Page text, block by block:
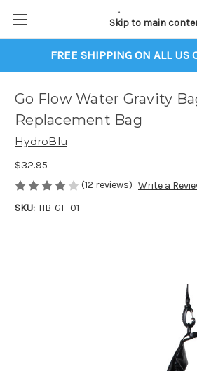
FREE SHIPPING ON ALL US
Skip to main
Go Flow Water Gravity
Replacement Bag
HydroBlu
$32.95
(12 reviews) Write a
SKU: HB-GF-01